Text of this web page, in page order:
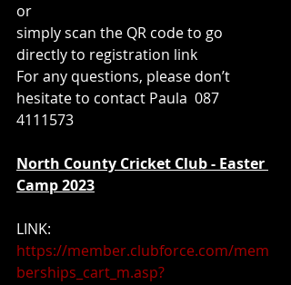
or
simply scan the QR code to go
directly to registration link
For any questions, please don’t
hesitate to contact Paula  087
4111573
North County Cricket Club - Easter
Camp 2023
LINK:
https://member.clubforce.com/mem
berships_cart_m.asp?